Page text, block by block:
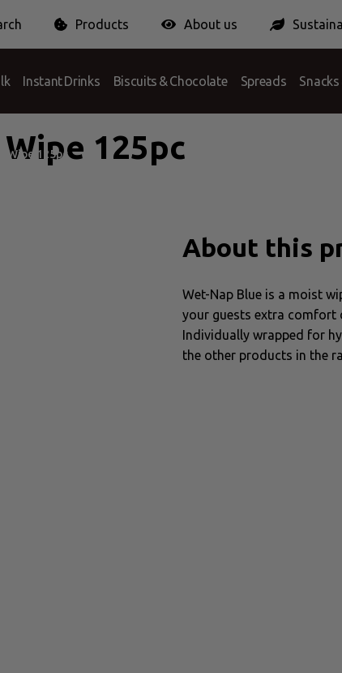
Products
Instant Drinks Biscuits & Chocolate Spreads Snacks
About us
Europe Certification Conditions Packaging Charge
Wipe 125pc 125pc
About this
Wet-Nap Blue is a moist
your guests extra comfort
Individually wrapped for
the other products in the